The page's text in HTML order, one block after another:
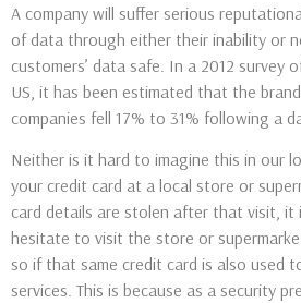
A company will suffer serious
of data through either their inability or
customers’ data safe. In a 2012 survey
US, it has been estimated that the
companies fell 17% to 31% following a
Neither is it hard to imagine this in our
your credit card at a local store or
card details are stolen after that visit, it
hesitate to visit the store or
so if that same credit card is also used
services. This is because as a security